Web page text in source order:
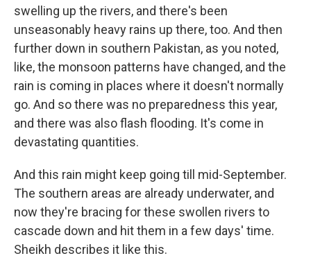
swelling up the rivers, and there's been
unseasonably heavy rains up there, too. And then
further down in southern Pakistan, as you noted,
like, the monsoon patterns have changed, and the
rain is coming in places where it doesn't normally
go. And so there was no preparedness this year,
and there was also flash flooding. It's come in
devastating quantities.
And this rain might keep going till mid-September.
The southern areas are already underwater, and
now they're bracing for these swollen rivers to
cascade down and hit them in a few days' time.
Sheikh describes it like this.